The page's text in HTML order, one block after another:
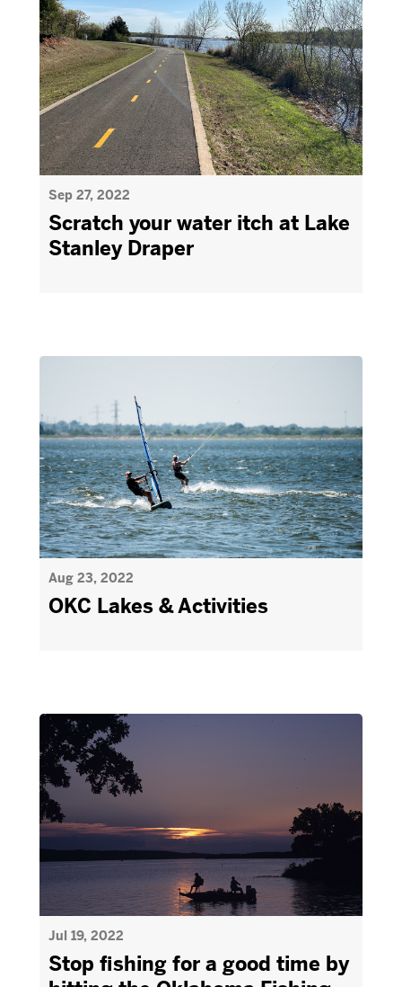
Sep 27, 2022
Scratch your water itch at Lake
Stanley Draper
Aug 23, 2022
OKC Lakes & Activities
Jul 19, 2022
Stop fishing for a good time by